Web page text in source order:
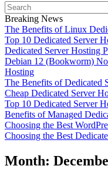
Search
for:
Breaking News
The Benefits of Linux
Top 10 Dedicated Server
Dedicated Server Hosting
Debian 12 (Bookworm)
Hosting
The Benefits of Dedicated
Cheap Dedicated Server
Top 10 Dedicated Server
Benefits of Managed
Choosing the Best
Choosing the Best
Month: